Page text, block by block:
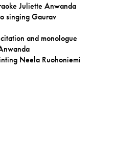
Juliette Anwanda
singing Gaurav
and monologue
Neela Ruohoniemi